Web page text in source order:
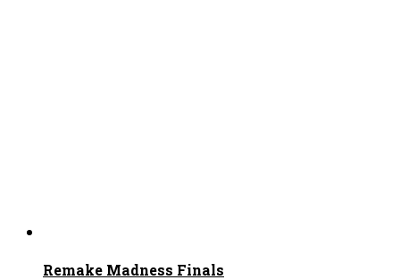
Remake Madness Finals